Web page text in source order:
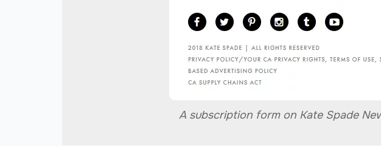
A subscription form on Kate Spade